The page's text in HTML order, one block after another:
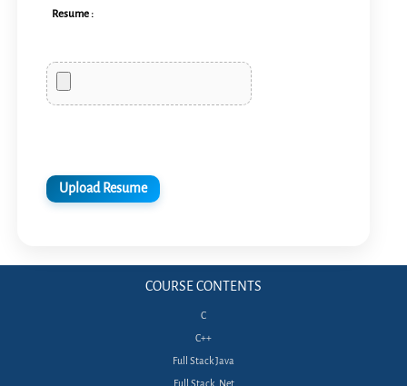
Resume :
COURSE CONTENTS
C
C++
Full Stack Java